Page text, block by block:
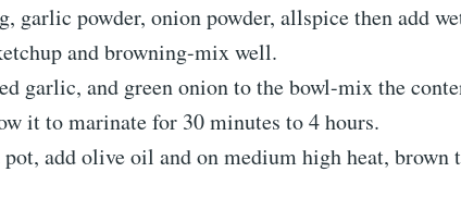
garlic powder, onion powder, allspice then add
and browning-mix well.
garlic, and green onion to the bowl-mix the
it to marinate for 30 minutes to 4 hours.
pot, add olive oil and on medium high heat, brown